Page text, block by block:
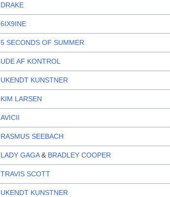
DRAKE
6IX9INE
5 SECONDS OF SUMMER
UDE AF KONTROL
UKENDT KUNSTNER
KIM LARSEN
AVICII
RASMUS SEEBACH
LADY GAGA& BRADLEY COOPER
TRAVIS SCOTT
UKENDT KUNSTNER